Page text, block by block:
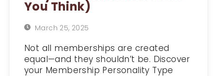
You Think)
March 25, 2025
Not all memberships are created
equal—and they shouldn’t be. Discover
your Membership Personality Type